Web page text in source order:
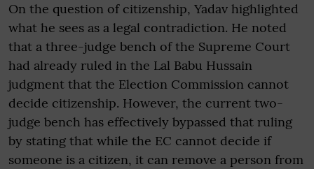
On the question of citizenship, Yadav highlighted
what he sees as a legal contradiction. He noted
that a three-judge bench of the Supreme Court
had already ruled in the Lal Babu Hussain
judgment that the Election Commission cannot
decide citizenship. However, the current two-
judge bench has effectively bypassed that ruling
by stating that while the EC cannot decide if
someone is a citizen, it can remove a person from